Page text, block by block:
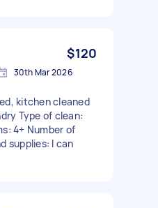
$120
30th Mar 2026
kitchen cleaned
Type of clean:
4+ Number of
supplies: I can